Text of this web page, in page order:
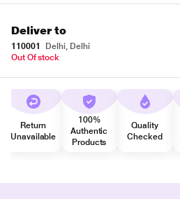
Deliver to
110001
Delhi, Delhi
Out Of stock
Return
Unavailable
100%
Authentic
Products
Quality
Checked